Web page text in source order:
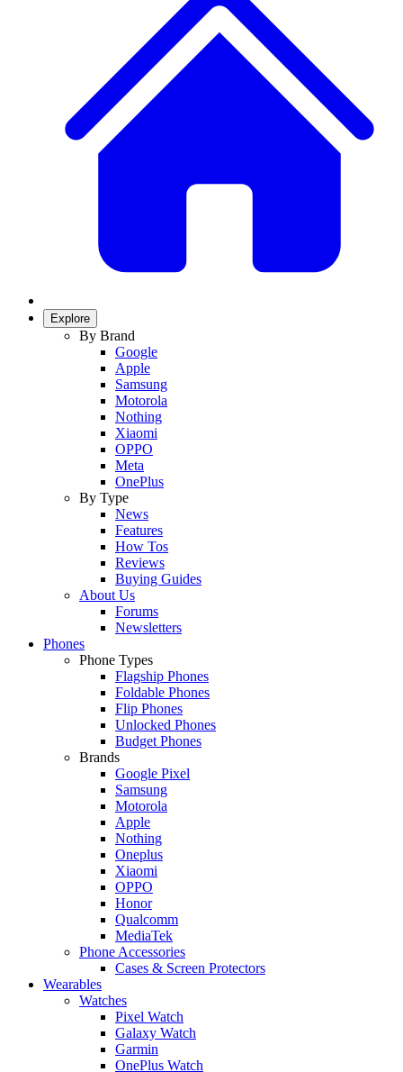
Explore
By Brand
Google
Apple
Samsung
Motorola
Nothing
Xiaomi
OPPO
Meta
OnePlus
By Type
News
Features
How Tos
Reviews
Buying Guides
About Us
Forums
Newsletters
Phones
Phone Types
Flagship Phones
Foldable Phones
Flip Phones
Unlocked Phones
Budget Phones
Brands
Google Pixel
Samsung
Motorola
Apple
Nothing
Oneplus
Xiaomi
OPPO
Honor
Qualcomm
MediaTek
Phone Accessories
Cases & Screen Protectors
Wearables
Watches
Pixel Watch
Galaxy Watch
Garmin
OnePlus Watch